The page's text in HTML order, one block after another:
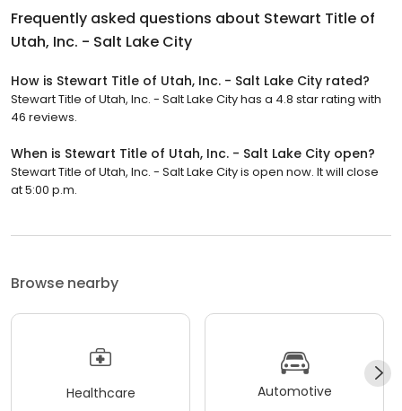
Frequently asked questions about Stewart Title of
Utah, Inc. - Salt Lake City
How is Stewart Title of Utah, Inc. - Salt Lake City rated?
Stewart Title of Utah, Inc. - Salt Lake City has a 4.8 star rating with
46 reviews.
When is Stewart Title of Utah, Inc. - Salt Lake City open?
Stewart Title of Utah, Inc. - Salt Lake City is open now. It will close
at 5:00 p.m.
Browse nearby
Healthcare Automotive